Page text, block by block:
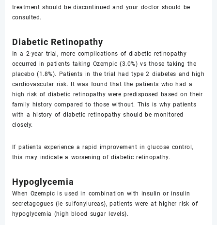
treatment should be discontinued and your doctor should be
consulted.
Diabetic Retinopathy
In a 2-year trial, more complications of diabetic retinopathy
occurred in patients taking Ozempic (3.0%) vs those taking the
placebo (1.8%). Patients in the trial had type 2 diabetes and high
cardiovascular risk. It was found that the patients who had a
high risk of diabetic retinopathy were predisposed based on their
family history compared to those without. This is why patients
with a history of diabetic retinopathy should be monitored
closely.
If patients experience a rapid improvement in glucose control,
this may indicate a worsening of diabetic retinopathy.
Hypoglycemia
When Ozempic is used in combination with insulin or insulin
secretagogues (ie sulfonylureas), patients were at higher risk of
hypoglycemia (high blood sugar levels).